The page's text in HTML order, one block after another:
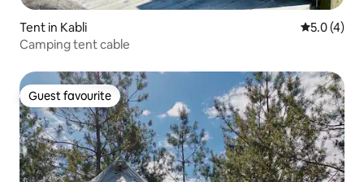
Tent in Kabli 5.0 out of
5.0 (4)
Camping tent cable
Guest favourite
Guest favourite